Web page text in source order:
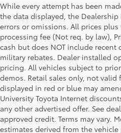
While every attempt has been
the data displayed, the
errors or omissions. All prices plus
processing fee (Not req. by law),
cash but does NOT include
military rebates. Dealer installed
pricing. All vehicles subject to
demos. Retail sales only, not valid
displayed in red or blue may
University Toyota Internet
any other advertised offer. See
approved credit. Terms may vary.
estimates derived from the
1 * Starting MSRP is the lowest